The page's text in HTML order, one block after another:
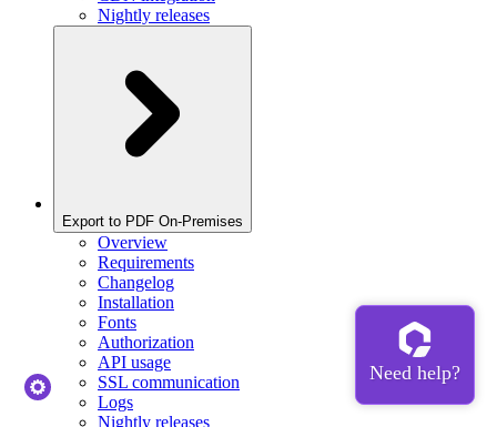
Nightly releases
Export to PDF On-Premises
Overview
Requirements
Changelog
Installation
Fonts
Authorization
API usage
SSL communication
Logs
Nightly releases